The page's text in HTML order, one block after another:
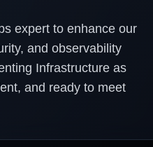
expert to enhance our
and observability
Infrastructure as
and ready to meet